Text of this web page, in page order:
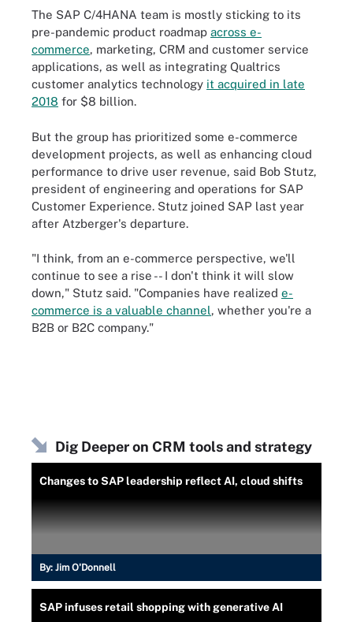
The SAP C/4HANA team is mostly sticking to its
pre-pandemic product roadmap across e-
commerce, marketing, CRM and customer service
applications, as well as integrating Qualtrics
customer analytics technology it acquired in late
2018 for $8 billion.
But the group has prioritized some e-commerce
development projects, as well as enhancing cloud
performance to drive user revenue, said Bob Stutz,
president of engineering and operations for SAP
Customer Experience. Stutz joined SAP last year
after Atzberger's departure.
"I think, from an e-commerce perspective, we'll
continue to see a rise -- I don't think it will slow
down," Stutz said. "Companies have realized e-
commerce is a valuable channel, whether you're a
B2B or B2C company."
Dig Deeper on CRM tools and strategy
Changes to SAP leadership reflect AI, cloud shifts
By: Jim O'Donnell
SAP infuses retail shopping with generative AI